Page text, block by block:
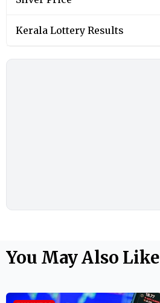
Kerala Lottery Results
You May Also Like